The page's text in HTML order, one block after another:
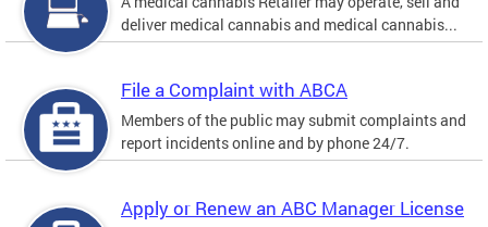
deliver medical cannabis and medical cannabis...
File a Complaint with ABCA
Members of the public may submit complaints and
report incidents online and by phone 24/7.
Apply or Renew an ABC Manager License